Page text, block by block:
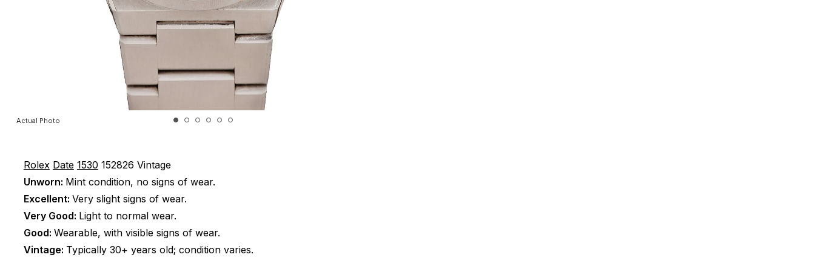
Actual Photo
Rolex Date 1530 152826 Vintage
Unworn: Mint condition, no signs of wear.
Excellent: Very slight signs of wear.
Very Good: Light to normal wear.
Good: Wearable, with visible signs of wear.
Vintage: Typically 30+ years old; condition varies.